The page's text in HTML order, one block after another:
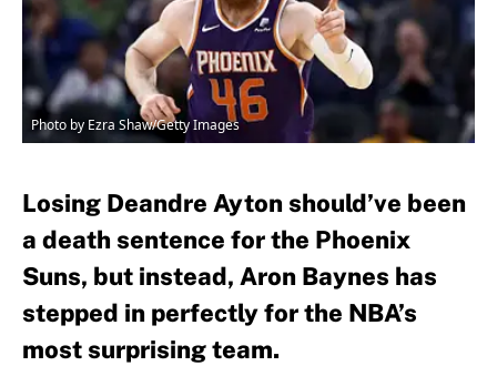
Photo by Ezra Shaw/Getty Images
Losing Deandre Ayton should’ve been
a death sentence for the Phoenix
Suns, but instead, Aron Baynes has
stepped in perfectly for the NBA’s
most surprising team.